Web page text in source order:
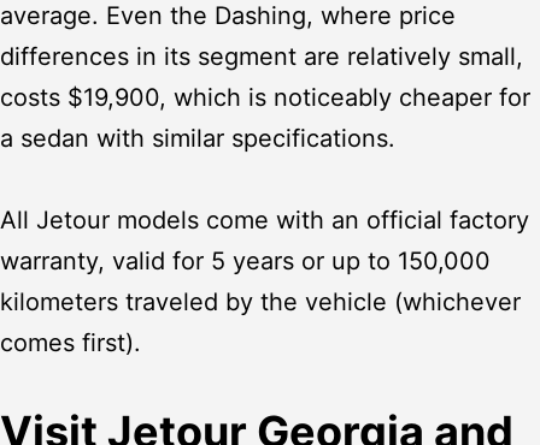
average. Even the Dashing, where price
differences in its segment are relatively small,
costs $19,900, which is noticeably cheaper for
a sedan with similar specifications.
All Jetour models come with an official factory
warranty, valid for 5 years or up to 150,000
kilometers traveled by the vehicle (whichever
comes first).
Visit Jetour Georgia and